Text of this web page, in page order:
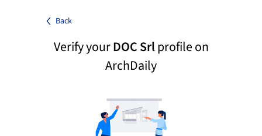
Back
Verify yourDOC Srlprofile on
ArchDaily